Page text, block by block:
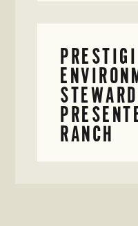
RANCH